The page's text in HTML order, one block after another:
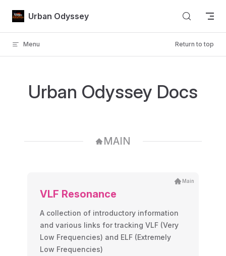
Skip to content
Urban Odyssey
Menu Return to top
Urban Odyssey Docs
MAIN
Main
VLF Resonance
A collection of introductory information
and various links for tracking VLF (Very
Low Frequencies) and ELF (Extremely
Low Frequencies)